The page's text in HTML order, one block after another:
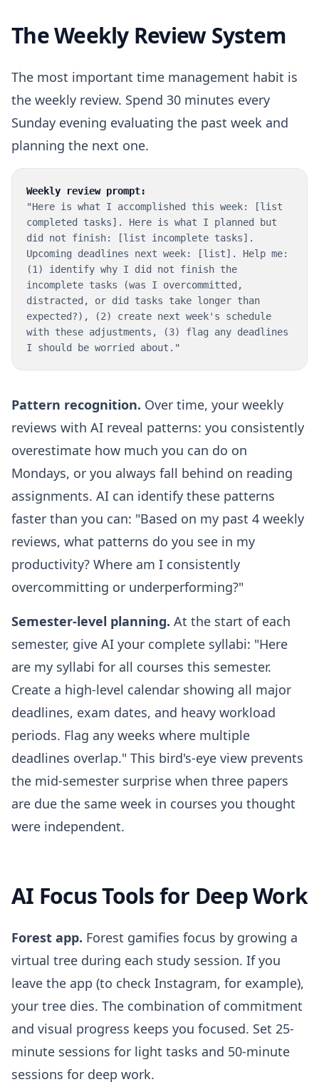
The Weekly Review System
The most important time management habit is
the weekly review. Spend 30 minutes every
Sunday evening evaluating the past week and
planning the next one.
Weekly review prompt:
"Here is what I accomplished this week: [list
completed tasks]. Here is what I planned but
did not finish: [list incomplete tasks].
Upcoming deadlines next week: [list]. Help me:
(1) identify why I did not finish the
incomplete tasks (was I overcommitted,
distracted, or did tasks take longer than
expected?), (2) create next week's schedule
with these adjustments, (3) flag any deadlines
I should be worried about."
Pattern recognition. Over time, your weekly
reviews with AI reveal patterns: you consistently
overestimate how much you can do on
Mondays, or you always fall behind on reading
assignments. AI can identify these patterns
faster than you can: "Based on my past 4 weekly
reviews, what patterns do you see in my
productivity? Where am I consistently
overcommitting or underperforming?"
Semester-level planning. At the start of each
semester, give AI your complete syllabi: "Here
are my syllabi for all courses this semester.
Create a high-level calendar showing all major
deadlines, exam dates, and heavy workload
periods. Flag any weeks where multiple
deadlines overlap." This bird's-eye view prevents
the mid-semester surprise when three papers
are due the same week in courses you thought
were independent.
AI Focus Tools for Deep Work
Forest app. Forest gamifies focus by growing a
virtual tree during each study session. If you
leave the app (to check Instagram, for example),
your tree dies. The combination of commitment
and visual progress keeps you focused. Set 25-
minute sessions for light tasks and 50-minute
sessions for deep work.